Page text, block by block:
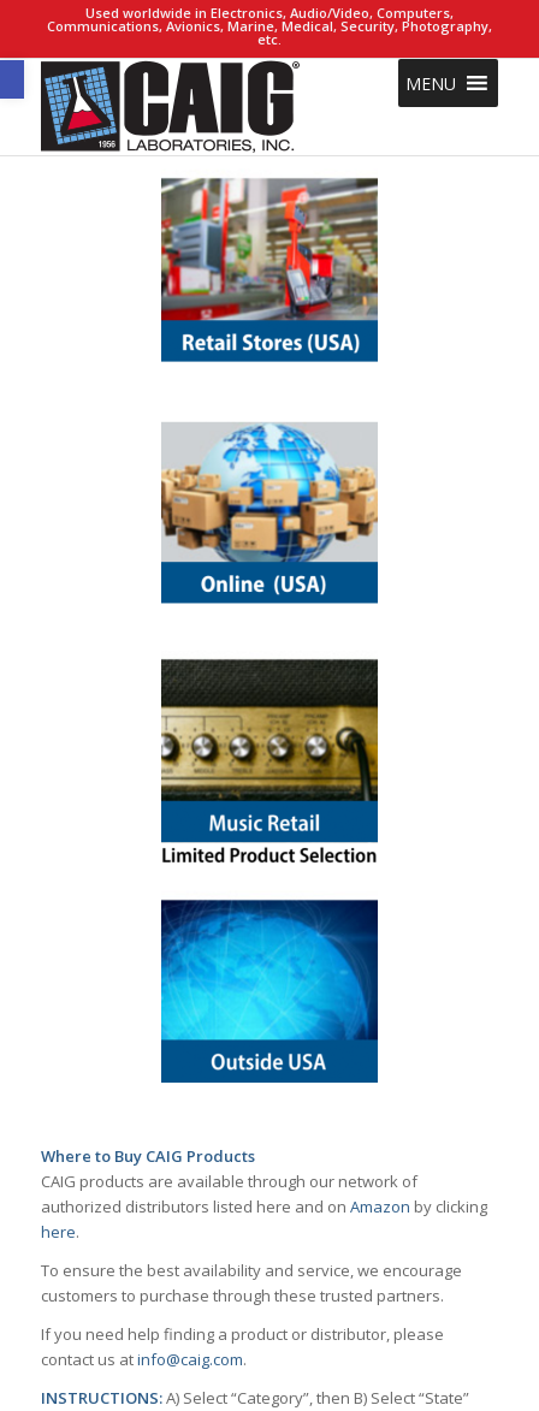
Open toolbar
Used worldwide in Electronics, Audio/Video, Computers,
Communications, Avionics, Marine, Medical, Security, Photography,
etc.
MENU
Where to Buy CAIG Products
CAIG products are available through our network of
authorized distributors listed here and on Amazon by clicking
here.
To ensure the best availability and service, we encourage
customers to purchase through these trusted partners.
If you need help finding a product or distributor, please
contact us atinfo@caig.com.
INSTRUCTIONS:A) Select “Category”, then B) Select “State”